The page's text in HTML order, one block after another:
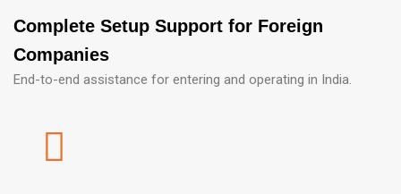
Complete Setup Support for Foreign
Companies
End-to-end assistance for entering and operating in India.